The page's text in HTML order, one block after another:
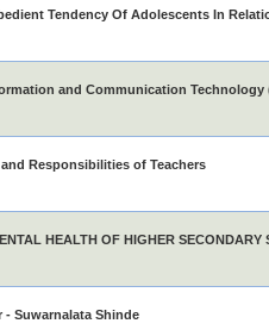
Tendency Of Adolescents In
and Communication
Responsibilities of Teachers
HEALTH OF HIGHER
- Suwarnalata Shinde